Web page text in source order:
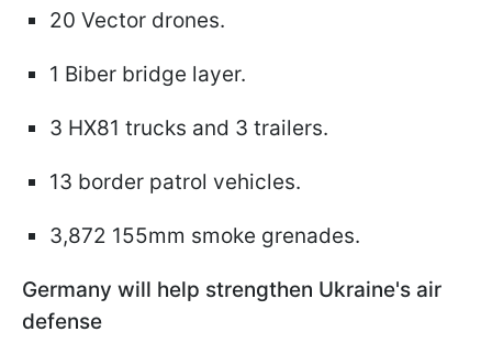
20 Vector drones.
1 Biber bridge layer.
3 HX81 trucks and 3 trailers.
13 border patrol vehicles.
3,872 155mm smoke grenades.
Germany will help strengthen Ukraine's air
defense